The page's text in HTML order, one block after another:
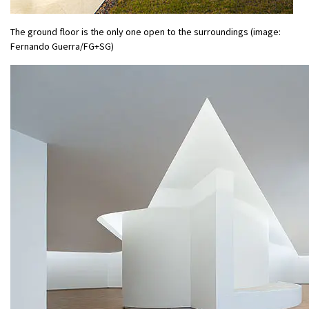
The ground floor is the only one open to the surroundings (image:
Fernando Guerra/FG+SG)